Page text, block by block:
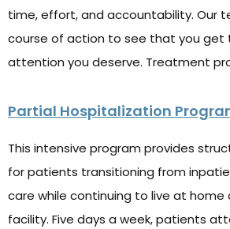
time, effort, and accountability. Our
course of action to see that you get
attention you deserve. Treatment
Partial Hospitalization
This intensive program provides
for patients transitioning from
care while continuing to live at home
facility. Five days a week, patients